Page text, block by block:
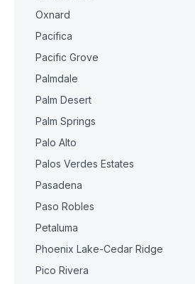
Oxnard
Pacifica
Pacific Grove
Palmdale
Palm Desert
Palm Springs
Palo Alto
Palos Verdes Estates
Pasadena
Paso Robles
Petaluma
Phoenix Lake-Cedar Ridge
Pico Rivera